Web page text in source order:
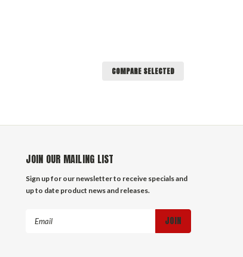
COMPARE SELECTED
JOIN OUR MAILING LIST
Sign up for our newsletter to receive specials and
up to date product news and releases.